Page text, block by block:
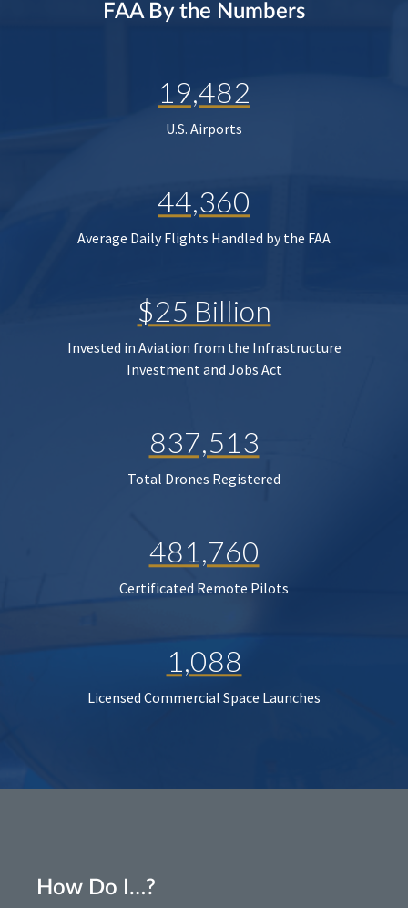
FAA By the Numbers
19,482
U.S. Airports
44,360
Average Daily Flights Handled by the FAA
$25 Billion
Invested in Aviation from the Infrastructure
Investment and Jobs Act
837,513
Total Drones Registered
481,760
Certificated Remote Pilots
1,088
Licensed Commercial Space Launches
How Do I…?